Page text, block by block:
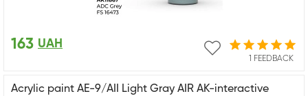
1 FEEDBACK
163 UAH
Acrylic paint AE-9/AII Light Gray AIR AK-interactive